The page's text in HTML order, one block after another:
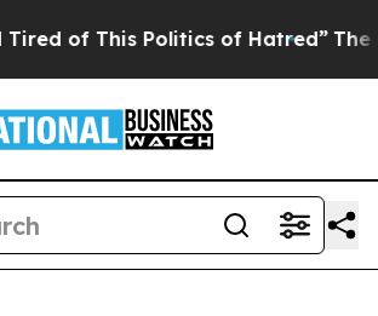
Politics of Hatred” The Story